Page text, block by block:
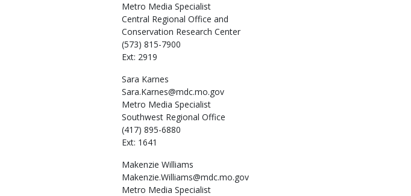
Metro Media Specialist
Central Regional Office and
Conservation Research Center
(573) 815-7900
Ext: 2919
Sara Karnes
Sara.Karnes@mdc.mo.gov
Metro Media Specialist
Southwest Regional Office
(417) 895-6880
Ext: 1641
Makenzie Williams
Makenzie.Williams@mdc.mo.gov
Metro Media Specialist